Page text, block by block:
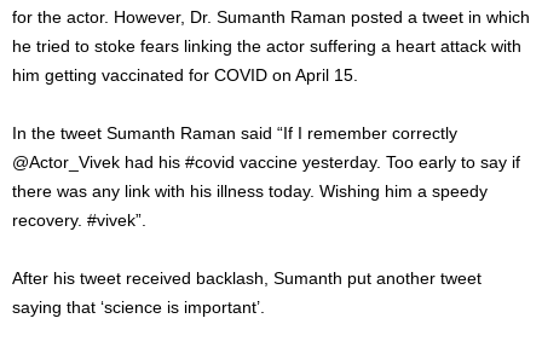
for the actor. However, Dr. Sumanth Raman posted a tweet in which
he tried to stoke fears linking the actor suffering a heart attack with
him getting vaccinated for COVID on April 15.
In the tweet Sumanth Raman said “If I remember correctly
@Actor_Vivek had his #covid vaccine yesterday. Too early to say if
there was any link with his illness today. Wishing him a speedy
recovery. #vivek”.
After his tweet received backlash, Sumanth put another tweet
saying that ‘science is important’.